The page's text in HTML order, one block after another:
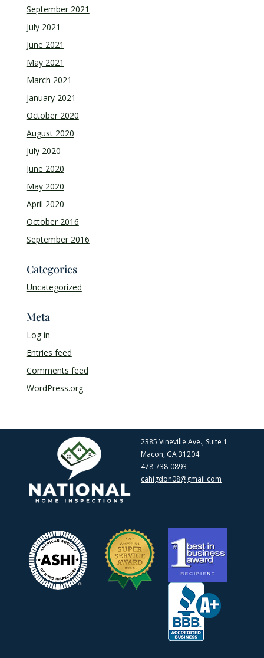
September 2021
July 2021
June 2021
May 2021
March 2021
January 2021
October 2020
August 2020
July 2020
June 2020
May 2020
April 2020
October 2016
September 2016
Categories
Uncategorized
Meta
Log in
Entries feed
Comments feed
WordPress.org
2385 Vineville Ave., Suite 1
Macon, GA 31204
478-738-0893
cahigdon08@gmail.com